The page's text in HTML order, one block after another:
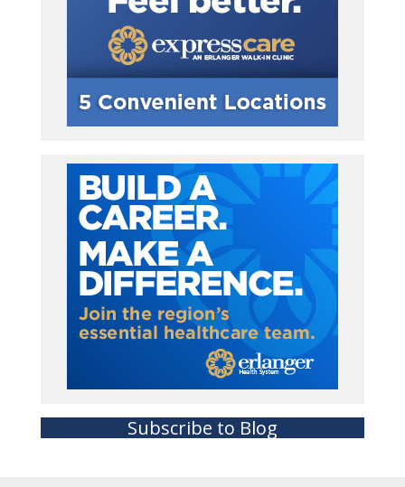
Subscribe to Blog